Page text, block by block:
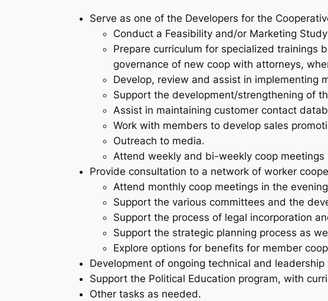
Serve as one of the Developers for the
Conduct a Feasibility and/or Marketing
Prepare curriculum for specialized trainings
governance of new coop with attorneys,
Develop, review and assist in implementing
Support the development/strengthening of
Assist in maintaining customer contact
Work with members to develop sales
Outreach to media.
Attend weekly and bi-weekly coop
Provide consultation to a network of worker
Attend monthly coop meetings in the
Support the various committees and the
Support the process of legal incorporation
Support the strategic planning process as
Explore options for benefits for member
Development of ongoing technical and leadership
Support the Political Education program, with
Other tasks as needed.